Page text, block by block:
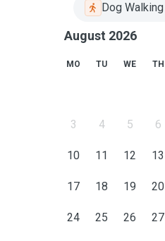
Dog Walking
August 2026
MO TU WE TH
3 4 5 6
10 11 12 13
17 18 19 20
24 25 26 27